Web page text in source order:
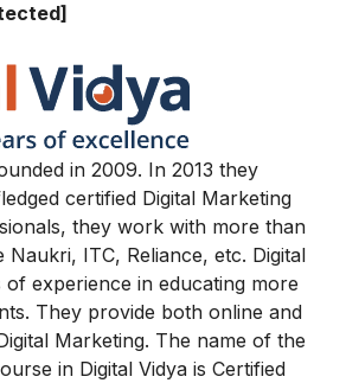
in 2009. In 2013 they
certified Digital Marketing
they work with more than
Naukri, ITC, Reliance, etc. Digital
of experience in educating more
They provide both online and
Marketing. The name of the
in Digital Vidya is Certified